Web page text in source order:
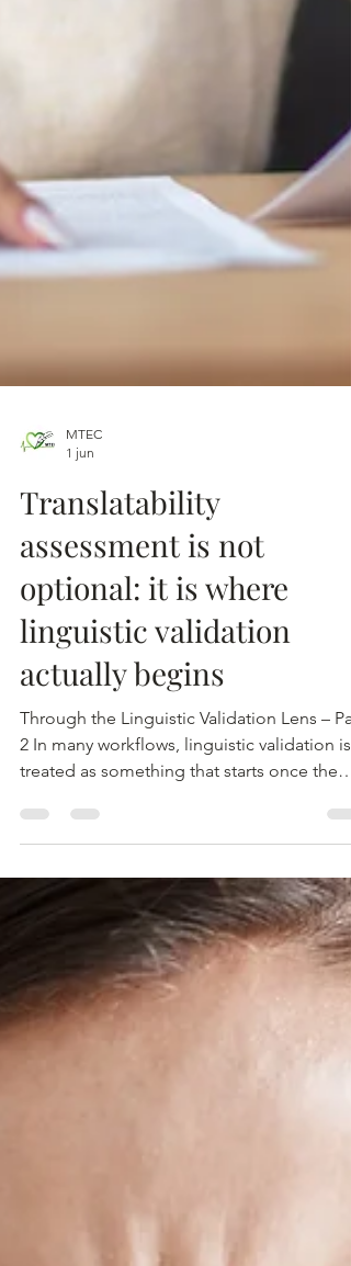
1 jun
Translatability
assessment is not
optional: it is where
linguistic validation
actually begins
Through the Linguistic Validation Lens –
treated as something that starts once the
source text is finalized. Translation begins.
debriefing is scheduled. But by that point,
important question is often overlooked:
What if the source text was never truly ready
to travel across languages in the first place?
This is where translatability assessment (TA)
comes in, not as a formality, bu